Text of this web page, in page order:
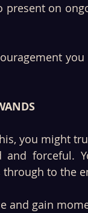
on
you might
and forceful.
to the
and gain